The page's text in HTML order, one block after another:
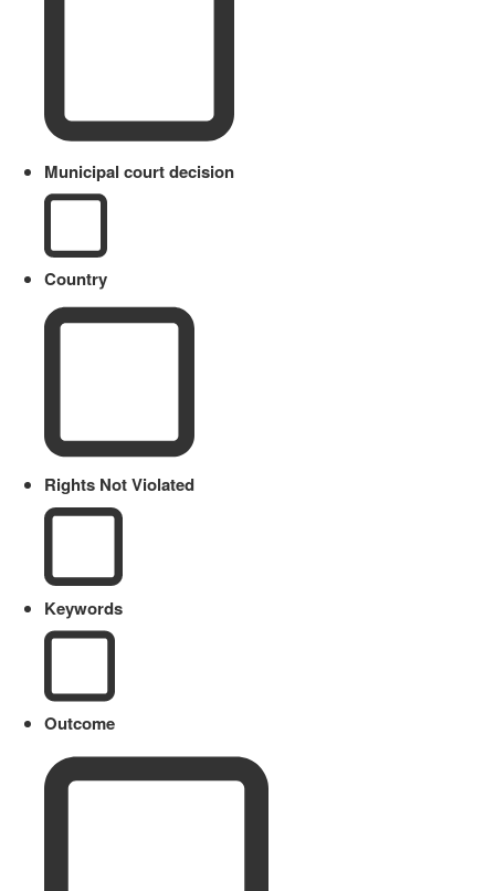
Municipal court decision
Country
Rights Not Violated
Keywords
Outcome